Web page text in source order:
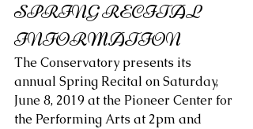
SPRING RECITAL
INFORMATION
The Conservatory presents its
annual Spring Recital on Saturday,
June 8, 2019 at the Pioneer Center for
the Performing Arts at 2pm and